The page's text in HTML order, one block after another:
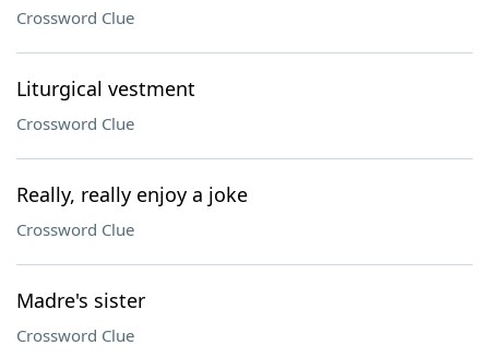
Crossword Clue
Liturgical vestment
Crossword Clue
Really, really enjoy a joke
Crossword Clue
Madre's sister
Crossword Clue